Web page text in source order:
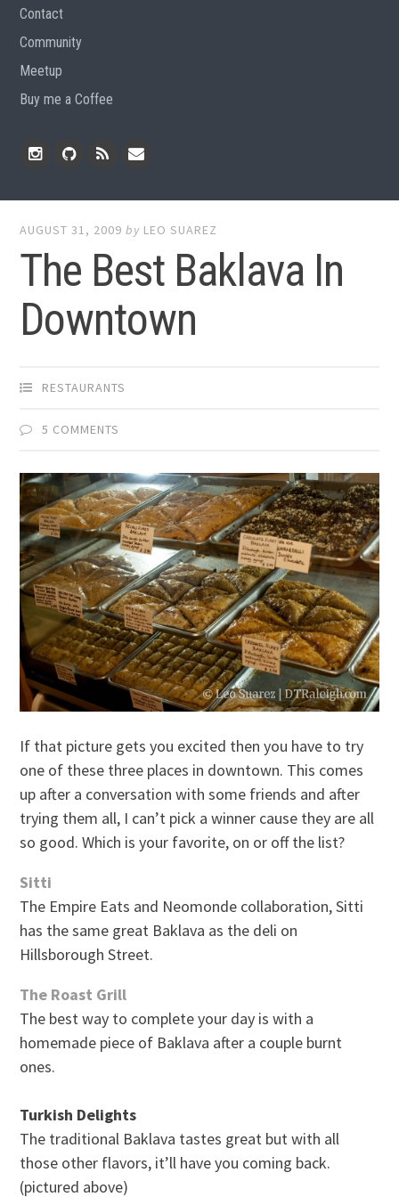
Contact
Community
Meetup
Buy me a Coffee
AUGUST 31, 2009 by LEO SUAREZ
The Best Baklava In
Downtown
RESTAURANTS
5 COMMENTS
If that picture gets you excited then you have to try
one of these three places in downtown. This comes
up after a conversation with some friends and after
trying them all, I can’t pick a winner cause they are all
so good. Which is your favorite, on or off the list?
Sitti
The Empire Eats and Neomonde collaboration, Sitti
has the same great Baklava as the deli on
Hillsborough Street.
The Roast Grill
The best way to complete your day is with a
homemade piece of Baklava after a couple burnt
ones.
Turkish Delights
The traditional Baklava tastes great but with all
those other flavors, it’ll have you coming back.
(pictured above)